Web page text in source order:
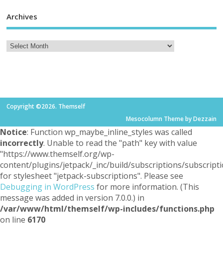
Archives
Copyright ©2026. Themself
Mesocolumn Theme by Dezzain
Notice: Function wp_maybe_inline_styles was called
incorrectly. Unable to read the "path" key with value
"https://www.themself.org/wp-
content/plugins/jetpack/_inc/build/subscriptions/
for stylesheet "jetpack-subscriptions". Please see
Debugging in WordPress for more information. (This
message was added in version 7.0.0.) in
/var/www/html/themself/wp-includes/functions.php
on line 6170